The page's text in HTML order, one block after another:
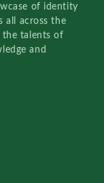
of identity
all across the
the talents of
and